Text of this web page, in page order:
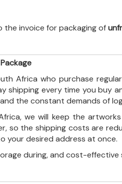
the invoice for packaging of
Africa who purchase
shipping every time you buy
the constant demands of
we will keep the
so the shipping costs are
your desired address at once.
during, and cost-